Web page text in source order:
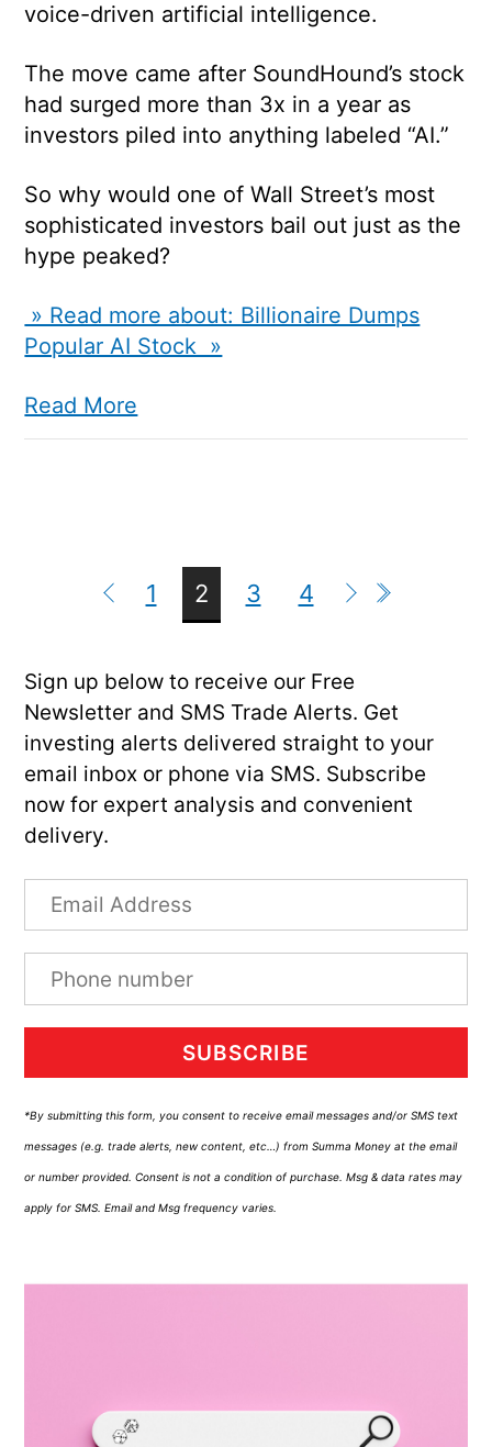
voice-driven artificial intelligence.
The move came after SoundHound’s stock
had surged more than 3x in a year as
investors piled into anything labeled “AI.”
So why would one of Wall Street’s most
sophisticated investors bail out just as the
hype peaked?
» Read more about: Billionaire Dumps
Popular AI Stock »
Read More
1 2 3 4
Sign up below to receive our Free
Newsletter and SMS Trade Alerts. Get
investing alerts delivered straight to your
email inbox or phone via SMS. Subscribe
now for expert analysis and convenient
delivery.
SUBSCRIBE
*By submitting this form, you consent to receive email messages and/or SMS text
messages (e.g. trade alerts, new content, etc…) from Summa Money at the email
or number provided. Consent is not a condition of purchase. Msg & data rates may
apply for SMS. Email and Msg frequency varies.